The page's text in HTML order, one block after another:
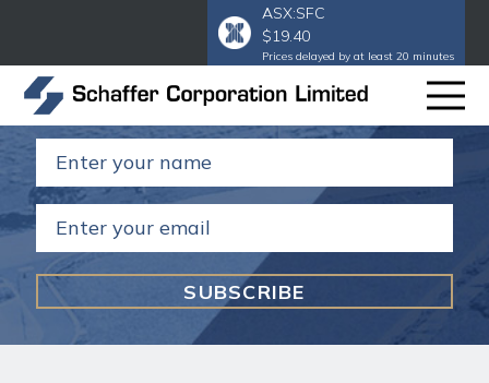
ASX:SFC
$19.40
Prices delayed by at least 20 minutes
Subscribe to our emailto get our
annual and half year reports.
Name
(Required)
Email
(Required)